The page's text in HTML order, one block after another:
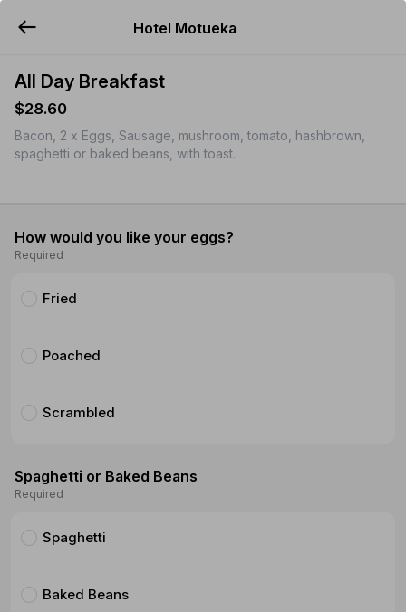
Hotel Motueka
All Day Breakfast
$28.60
Bacon, 2 x Eggs, Sausage, mushroom, tomato, hashbrown,
spaghetti or baked beans, with toast.
How would you like your eggs?
Required
Fried
Poached
Scrambled
Spaghetti or Baked Beans
Required
Spaghetti
Baked Beans